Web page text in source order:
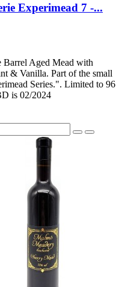
Experimead 7 -...
Barrel Aged Mead with
& Vanilla. Part of the small
Series.". Limited to 96
is 02/2024